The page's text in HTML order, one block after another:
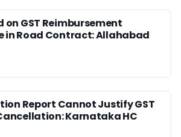
GST Reimbursement
in Road Contract: Allahabad
Report Cannot Justify GST
Karnataka HC